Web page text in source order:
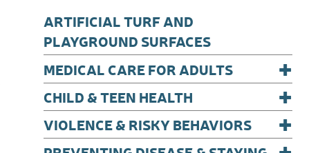
ARTIFICIAL TURF AND
PLAYGROUND SURFACES
MEDICAL CARE FOR ADULTS
+
CHILD & TEEN HEALTH +
VIOLENCE & RISKY BEHAVIORS +